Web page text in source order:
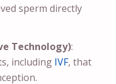
sperm directly
Technology):
including IVF, that